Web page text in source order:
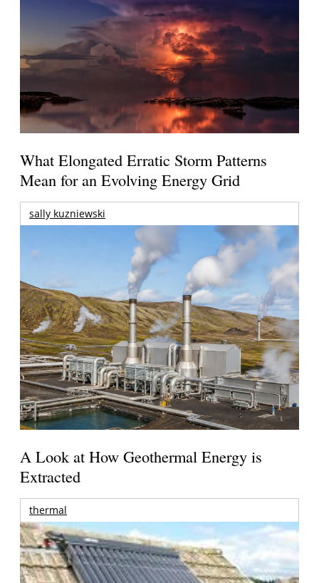
What Elongated Erratic Storm Patterns
Mean for an Evolving Energy Grid
sally kuzniewski
A Look at How Geothermal Energy is
Extracted
thermal